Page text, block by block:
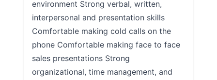
environment Strong verbal, written,
interpersonal and presentation skills
Comfortable making cold calls on the
phone Comfortable making face to face
sales presentations Strong
organizational, time management, and